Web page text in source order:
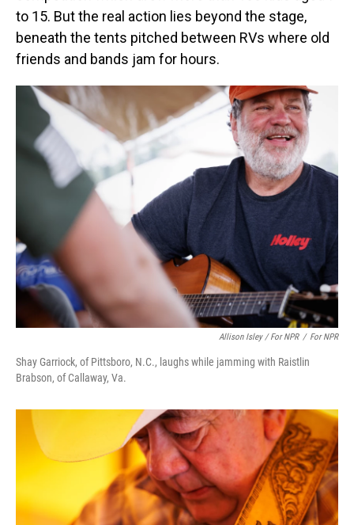
to 15. But the real action lies beyond the stage,
beneath the tents pitched between RVs where old
friends and bands jam for hours.
Allison Isley / For NPR / For NPR
Shay Garriock, of Pittsboro, N.C., laughs while jamming with Raistlin
Brabson, of Callaway, Va.